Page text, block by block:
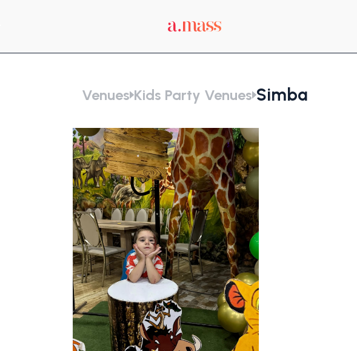
Venues Kids Party Venues Simba